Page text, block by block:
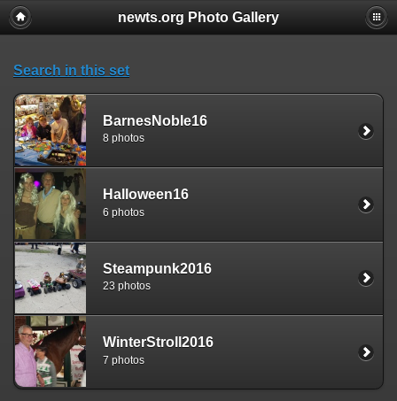
newts.org Photo Gallery
Search in this set
BarnesNoble16
8 photos
Halloween16
6 photos
Steampunk2016
23 photos
WinterStroll2016
7 photos